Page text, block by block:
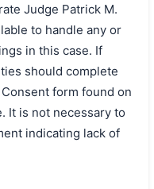
Judge Patrick M.
to handle any or
in this case. If
should complete
form found on
It is not necessary to
indicating lack of